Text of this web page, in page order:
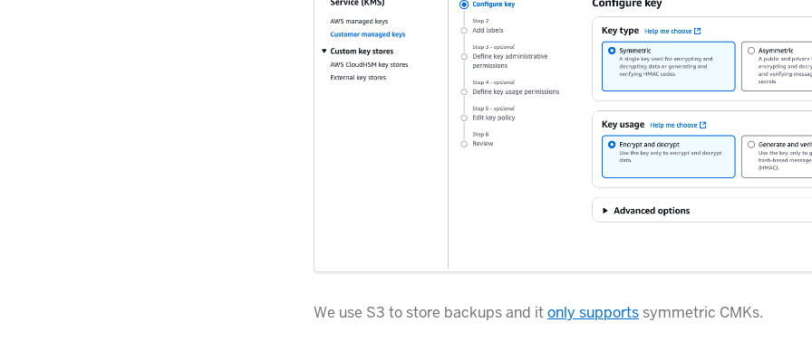
We use S3 to store backups and itonly supports symmetric CMKs.